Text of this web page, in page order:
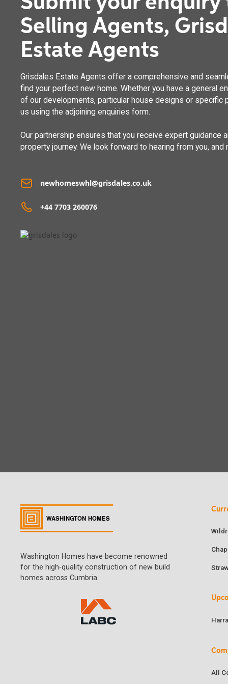
Selling Agents,
Estate Agents
Grisdales Estate Agents offer a comprehensive and
find your perfect new home. Whether you have a general
of our developments, particular house designs or specific
us using the adjoining enquiries form.
Our partnership ensures that you receive expert guidance
property journey. We look forward to hearing from you, and
newhomeswhl@grisdales.co.uk
+44 7703 260076
Washington Homes have become renowned
for the high-quality construction of new build
homes across Cumbria.
All